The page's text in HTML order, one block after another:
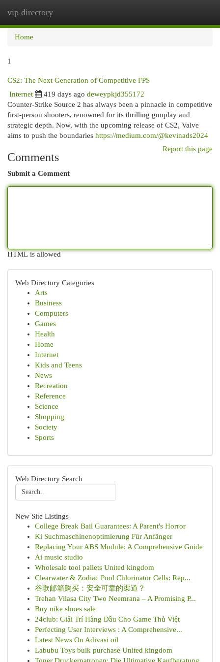
vip directory
Home
1
CS2: The Next Generation of Competitive FPS
Internet 419 days ago deweypkjd355172
Counter-Strike Source 2 has always been a pinnacle in competitive
first-person shooters, renowned for its thrilling gunplay and
strategic depth. Now, with the upcoming release of CS2, Valve
aims to push the boundaries https://medium.com/@kevinads2024
Report this page
Comments
Submit a Comment
HTML is allowed
Web Directory Categories
Arts
Business
Computers
Games
Health
Home
Internet
Kids and Teens
News
Recreation
Reference
Science
Shopping
Society
Sports
Web Directory Search
New Site Listings
College Break Bail Guarantees: A Parent's Horror
Ki Suchmaschinenoptimierung Für Anfänger
Replacing Your ABS Module: A Comprehensive Guide
Ai music studio
Wholesale tool pallets United kingdom
Clearwater & Zodiac Pool Chlorinator Cells: Rep...
谷歌邮箱购买：安全可靠的渠道？
Trehan Vilasa City Two Neemrana – A Promising P...
Buy nike shoes sale
24club: Giải Trí Hàng Đầu Cho Game Thủ Việt
Perfecting User Interviews : A Comprehensive...
Latest News On Adivasi oil
Labubu Toys bulk purchase United kingdom